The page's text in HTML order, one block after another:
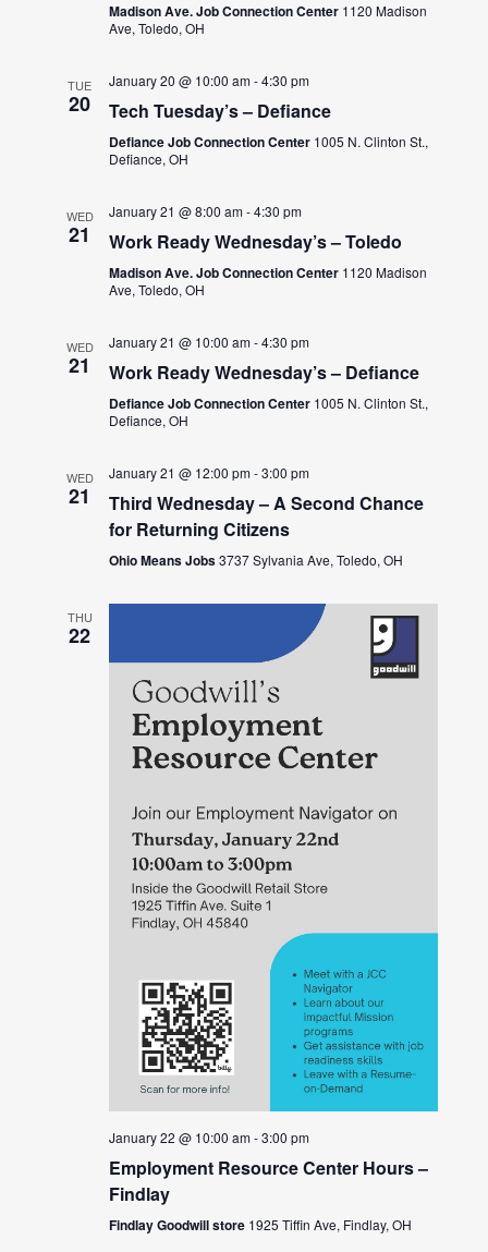
Madison Ave. Job Connection Center 1120 Madison
Ave, Toledo, OH
TUE
20
January 20 @ 10:00 am-4:30 pm
Tech Tuesday’s – Defiance
Defiance Job Connection Center 1005 N. Clinton St.,
Defiance, OH
WED
21
January 21 @ 8:00 am-4:30 pm
Work Ready Wednesday’s – Toledo
Madison Ave. Job Connection Center 1120 Madison
Ave, Toledo, OH
WED
21
January 21 @ 10:00 am-4:30 pm
Work Ready Wednesday’s – Defiance
Defiance Job Connection Center 1005 N. Clinton St.,
Defiance, OH
WED
21
January 21 @ 12:00 pm-3:00 pm
Third Wednesday – A Second Chance
for Returning Citizens
Ohio Means Jobs3737 Sylvania Ave, Toledo, OH
THU
22
January 22 @ 10:00 am-3:00 pm
Employment Resource Center Hours –
Findlay
Findlay Goodwill store 1925 Tiffin Ave, Findlay, OH